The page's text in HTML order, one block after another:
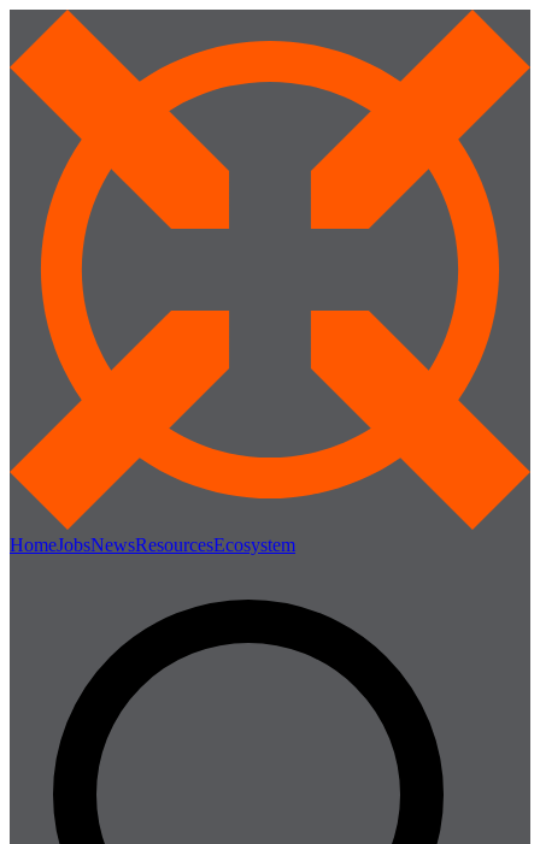
HomeJobsNewsResourcesEcosystem